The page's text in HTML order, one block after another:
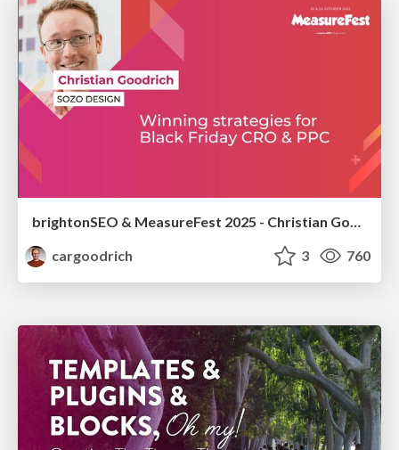
brightonSEO & MeasureFest 2025 - Christian Goodrich - Winning strategies for Black Friday CRO & PPC
cargoodrich
3 760